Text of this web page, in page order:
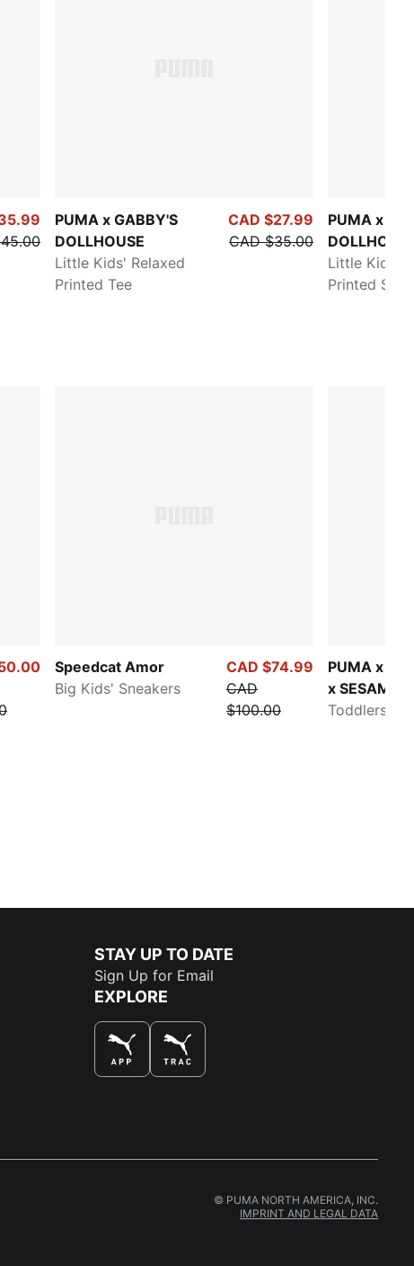
PUMA x GABBY'S
DOLLHOUSE
Little Kids' Relaxed
Printed Tee
CAD $27.99
CAD $35.00
PUMA x
Little Kids'
Printed
Speedcat Amor
Big Kids' Sneakers
CAD $74.99
CAD
$100.00
PUMA x
x SESAME
Carina 3.0
Toddlers'
STAY UP TO DATE
Sign Up for Email
EXPLORE
© PUMA NORTH AMERICA, INC.
IMPRINT AND LEGAL DATA